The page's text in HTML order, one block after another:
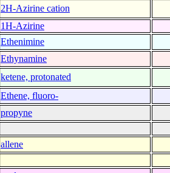
2H-Azirine cation
1H-Azirine
Ethenimine
Ethynamine
ketene, protonated
Ethene, fluoro-
propyne
allene